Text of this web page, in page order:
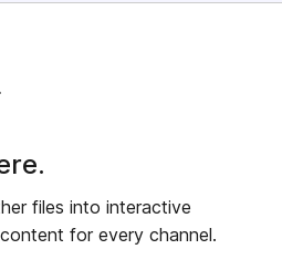
files into interactive
for every channel.